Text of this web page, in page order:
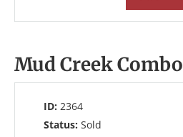
Mud Creek Combo
ID: 2364
Status: Sold